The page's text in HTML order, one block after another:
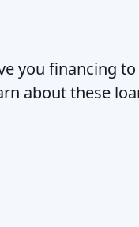
you financing to
about these